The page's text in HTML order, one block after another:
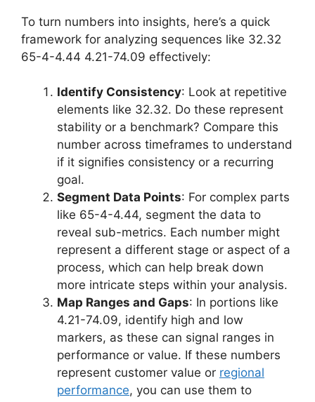
To turn numbers into insights, here’s a quick
framework for analyzing sequences like 32.32
65-4-4.44 4.21-74.09 effectively:
Identify Consistency: Look at repetitive
elements like 32.32. Do these represent
stability or a benchmark? Compare this
number across timeframes to understand
if it signifies consistency or a recurring
goal.
Segment Data Points: For complex parts
like 65-4-4.44, segment the data to
reveal sub-metrics. Each number might
represent a different stage or aspect of a
process, which can help break down
more intricate steps within your analysis.
Map Ranges and Gaps: In portions like
4.21-74.09, identify high and low
markers, as these can signal ranges in
performance or value. If these numbers
represent customer value or regional
performance, you can use them to